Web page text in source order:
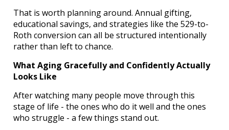
That is worth planning around. Annual gifting,
educational savings, and strategies like the 529-to-
Roth conversion can all be structured intentionally
rather than left to chance.
What Aging Gracefully and Confidently Actually
Looks Like
After watching many people move through this
stage of life - the ones who do it well and the ones
who struggle - a few things stand out.